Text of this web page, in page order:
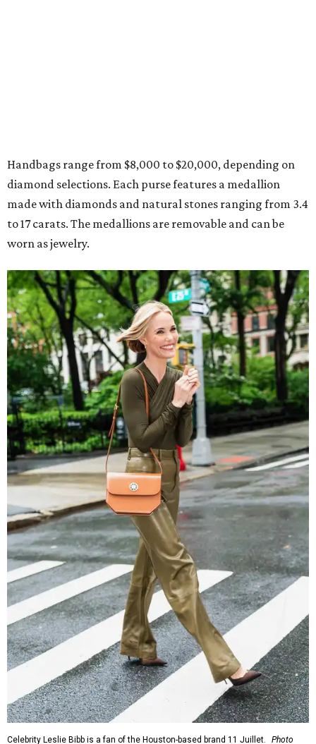
Handbags range from $8,000 to $20,000, depending on
diamond selections. Each purse features a medallion
made with diamonds and natural stones ranging from 3.4
to 17 carats. The medallions are removable and can be
worn as jewelry.
Celebrity Leslie Bibb is a fan of the Houston-based brand 11 Juillet.
Photo